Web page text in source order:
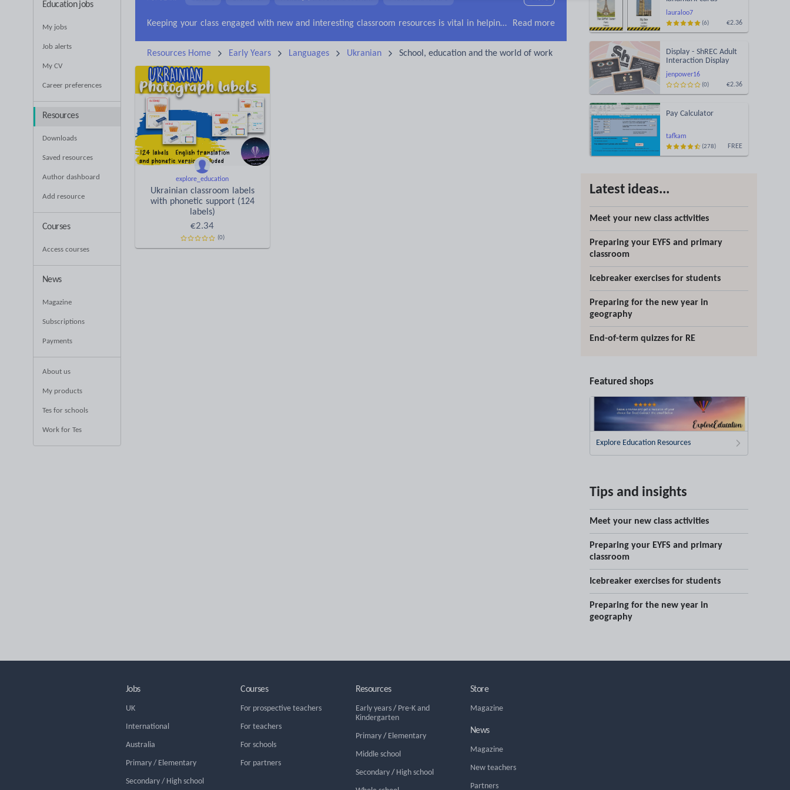
Education jobs
My jobs
Job alerts
My CV
Career preferences
Resources
Downloads
Saved resources
Author dashboard
Add resource
Courses
Access courses
News
Magazine
Subscriptions
Payments
About us
My products
Tes for schools
Work for Tes
News and current affairs Social issues Sport, health and fitness Texts
Keeping your class engaged with new and interesting classroom resources is vital in helping them reach their potential. With Tes Resources you’ll never be short of teaching ideas. We have a range of tried and tested materials created by teachers for teachers, from early years through to A level. Read more
Resources Home Early Years Languages Ukranian School, education and the world of work
explore_education
Ukrainian classroom labels
with phonetic support (124
labels)
€2.34
(0)
lauraloo7
€2.36
(6)
jenpower16
Display - ShREC Adult
Interaction Display
€2.36
(0)
tafkam
Pay Calculator
FREE
(278)
Latest ideas...
Meet your new class activities
Preparing your EYFS and primary
classroom
Icebreaker exercises for students
Preparing for the new year in
geography
End-of-term quizzes for RE
Featured shops
Explore Education Resources
Tips and insights
Meet your new class activities
Preparing your EYFS and primary
classroom
Icebreaker exercises for students
Preparing for the new year in
geography
Jobs
UK
International
Australia
Primary / Elementary
Secondary / High school
Courses
For prospective teachers
For teachers
For schools
For partners
Resources
Early years/ Pre-K and
Kindergarten
Primary/ Elementary
Middle school
Secondary/ High school
Store
Magazine
News
Magazine
New teachers
Partners